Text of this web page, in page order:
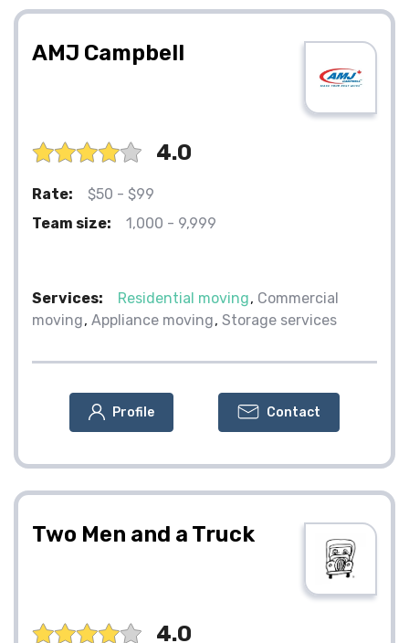
AMJ Campbell
4.0
Rate:
$50 - $99
Team size:
1,000 - 9,999
Services: Residential moving Commercial
moving Appliance moving Storage services
Profile Contact
Two Men and a Truck
4.0